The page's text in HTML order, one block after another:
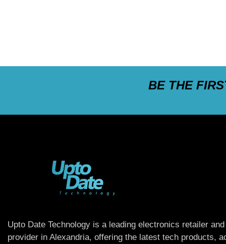
BE THE
Upto Date Technology is a leading electronics retailer
provider in Alexandria, offering the latest tech products,